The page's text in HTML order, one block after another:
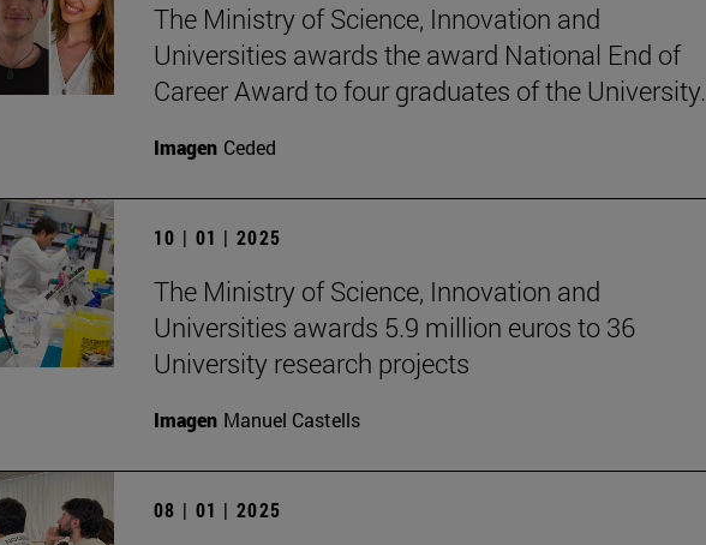
The Ministry of Science, Innovation and
Universities awards the award National End of
Career Award to four graduates of the University.
Imagen Ceded
10 | 01 | 2025
The Ministry of Science, Innovation and
Universities awards 5.9 million euros to 36
University research projects
Imagen Manuel Castells
08 | 01 | 2025